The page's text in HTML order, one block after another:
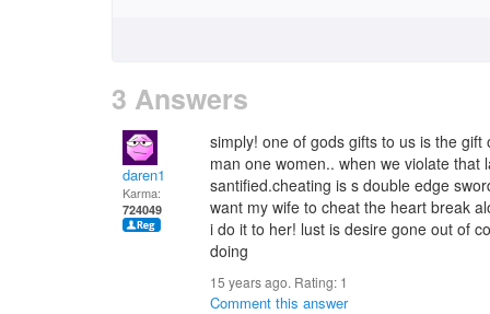
3 Answers
daren1
Karma:
724049
simply! one of gods gifts to us is the
man one women.. when we violate
santified.cheating is s double edge
want my wife to cheat the heart break
i do it to her! lust is desire gone out of
doing
15 years ago. Rating: 1
Comment this answer